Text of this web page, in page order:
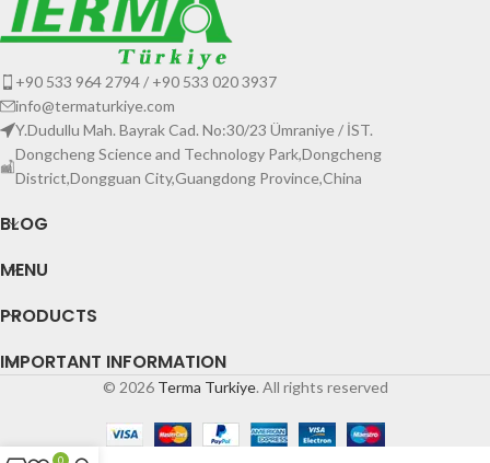
+90 533 964 2794 / +90 533 020 3937
info@termaturkiye.com
Y.Dudullu Mah. Bayrak Cad. No:30/23 Ümraniye / İST.
Dongcheng Science and Technology Park,Dongcheng
District,Dongguan City,Guangdong Province,China
BLOG
MENU
PRODUCTS
IMPORTANT INFORMATION
© 2026 Terma Turkiye. All rights reserved
0